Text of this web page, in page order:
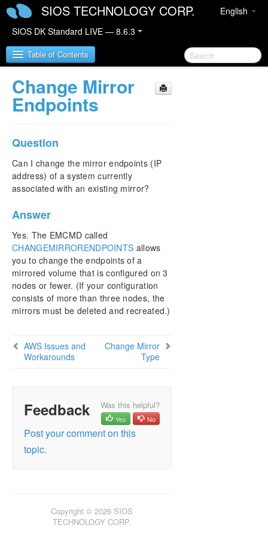
English
SIOS TECHNOLOGY CORP.
SIOS DK Standard LIVE — 8.6.3
Table of Contents
SIOS DataKeeper for Windows
Documentation
Introduction
Configuration
FAQs
Awareness of Windows Filenames and Directory
Names
AWS Issues and Workarounds
Change Mirror Endpoints
Change Mirror Type
Create a Mirror and Rename Job and Delete Job
Data Transfer Network Protocols
Delete and Switchover Actions Grayed Out
Inability to Create a Mirror
Network Disconnect
Reclaim Full Capacity of Target Drive
Troubleshooting
Change Mirror
Endpoints
Question
Can I change the mirror endpoints (IP
address) of a system currently
associated with an existing mirror?
Answer
Yes. The EMCMD called
CHANGEMIRRORENDPOINTS allows
you to change the endpoints of a
mirrored volume that is configured on 3
nodes or fewer. (If your configuration
consists of more than three nodes, the
mirrors must be deleted and recreated.)
AWS Issues and
Workarounds
Change Mirror
Type
Feedback Was this helpful?
Yes No
Post your comment on this
topic.
Copyright © 2026 SIOS
TECHNOLOGY CORP.